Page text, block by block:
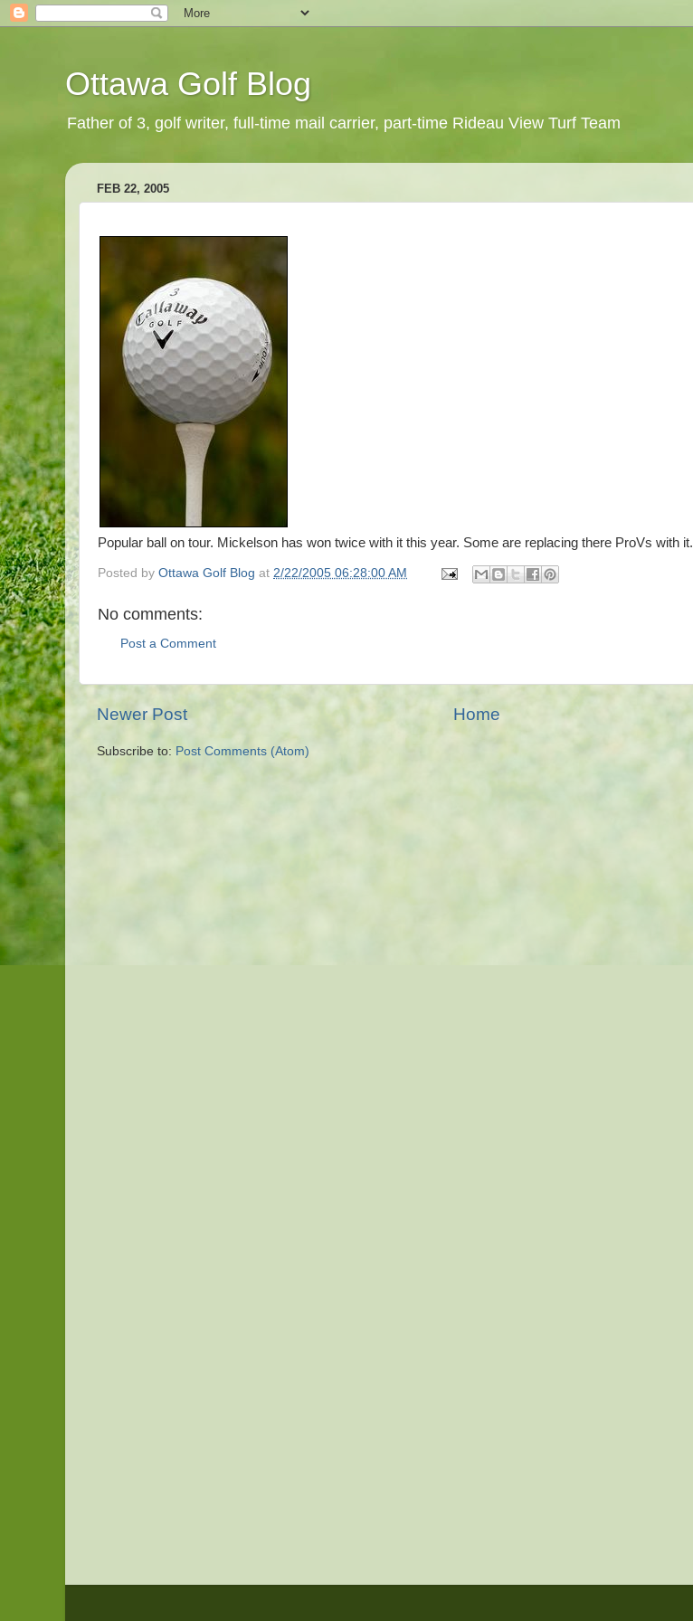
Ottawa Golf Blog
Father of 3, golf writer, full-time mail carrier, part-time Rideau View Turf Team
FEB 22, 2005
Popular ball on tour. Mickelson has won twice with it this year. Some are replacing there ProVs with it.
Posted by Ottawa Golf Blog at 2/22/2005 06:28:00 AM
No comments:
Post a Comment
Newer Post Home
Subscribe to: Post Comments (Atom)